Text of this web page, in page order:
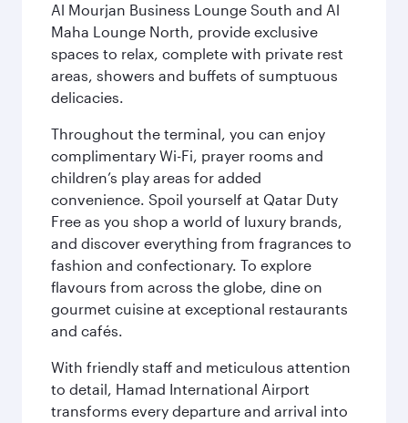
Al Mourjan Business Lounge South and Al
Maha Lounge North, provide exclusive
spaces to relax, complete with private rest
areas, showers and buffets of sumptuous
delicacies.
Throughout the terminal, you can enjoy
complimentary Wi-Fi, prayer rooms and
children’s play areas for added
convenience. Spoil yourself at Qatar Duty
Free as you shop a world of luxury brands,
and discover everything from fragrances to
fashion and confectionary. To explore
flavours from across the globe, dine on
gourmet cuisine at exceptional restaurants
and cafés.
With friendly staff and meticulous attention
to detail, Hamad International Airport
transforms every departure and arrival into